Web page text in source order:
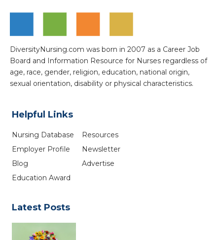
DiversityNursing.com was born in 2007 as a Career Job
Board and Information Resource for Nurses regardless of
age, race, gender, religion, education, national origin,
sexual orientation, disability or physical characteristics.
Helpful Links
Nursing Database
Employer Profile
Blog
Education Award
Resources
Newsletter
Advertise
Latest Posts